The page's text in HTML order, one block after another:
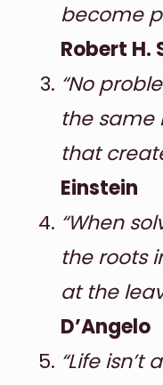
become
Robert H.
“No
the same
that
Einstein
“When
the roots
at the
D’Angelo
“Life